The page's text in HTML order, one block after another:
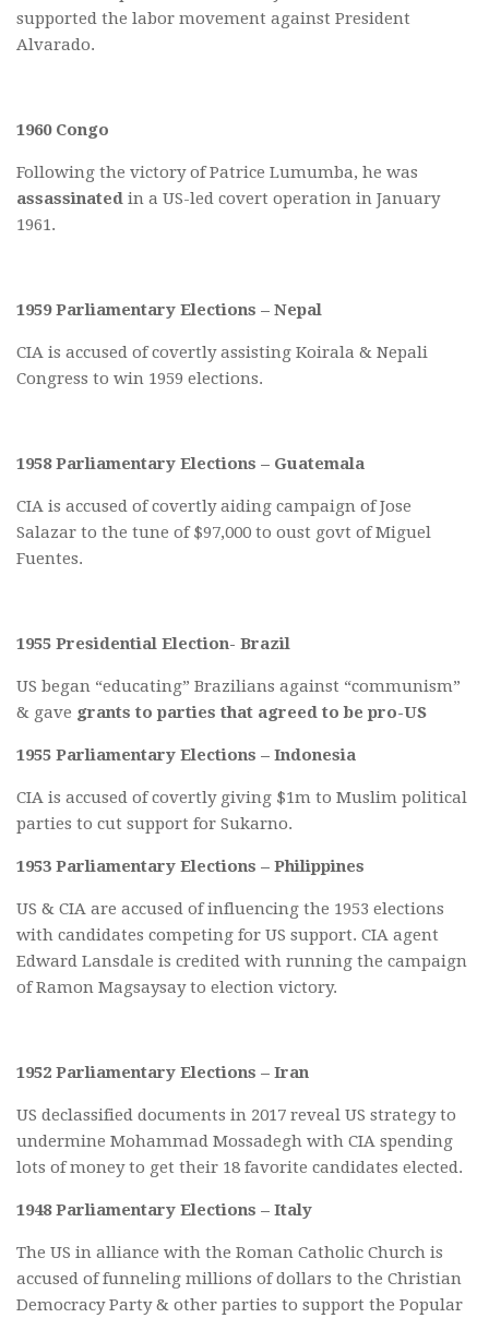
supported the labor movement against President
Alvarado.
1960 Congo
Following the victory of Patrice Lumumba, he was
assassinated in a US-led covert operation in January
1961.
1959 Parliamentary Elections – Nepal
CIA is accused of covertly assisting Koirala & Nepali
Congress to win 1959 elections.
1958 Parliamentary Elections – Guatemala
CIA is accused of covertly aiding campaign of Jose
Salazar to the tune of $97,000 to oust govt of Miguel
Fuentes.
1955 Presidential Election- Brazil
US began “educating” Brazilians against “communism”
& gave grants to parties that agreed to be pro-US
1955 Parliamentary Elections – Indonesia
CIA is accused of covertly giving $1m to Muslim political
parties to cut support for Sukarno.
1953 Parliamentary Elections – Philippines
US & CIA are accused of influencing the 1953 elections
with candidates competing for US support. CIA agent
Edward Lansdale is credited with running the campaign
of Ramon Magsaysay to election victory.
1952 Parliamentary Elections – Iran
US declassified documents in 2017 reveal US strategy to
undermine Mohammad Mossadegh with CIA spending
lots of money to get their 18 favorite candidates elected.
1948 Parliamentary Elections – Italy
The US in alliance with the Roman Catholic Church is
accused of funneling millions of dollars to the Christian
Democracy Party & other parties to support the Popular